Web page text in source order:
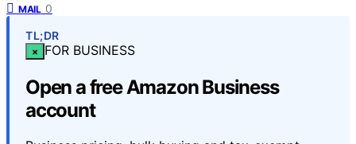
MAIL 0
TL;DR
× FOR BUSINESS
Open a free Amazon Business
account